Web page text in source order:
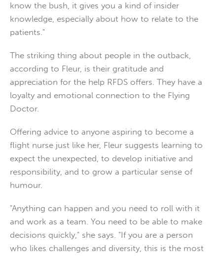
know the bush, it gives you a kind of insider
knowledge, especially about how to relate to the
patients."
The striking thing about people in the outback,
according to Fleur, is their gratitude and
appreciation for the help RFDS offers. They have a
loyalty and emotional connection to the Flying
Doctor.
Offering advice to anyone aspiring to become a
flight nurse just like her, Fleur suggests learning to
expect the unexpected, to develop initiative and
responsibility, and to grow a particular sense of
humour.
"Anything can happen and you need to roll with it
and work as a team. You need to be able to make
decisions quickly," she says. "If you are a person
who likes challenges and diversity, this is the most